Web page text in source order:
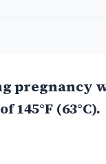
pregnancy
(63°C).